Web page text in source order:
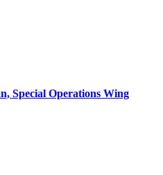
Special Operations Wing